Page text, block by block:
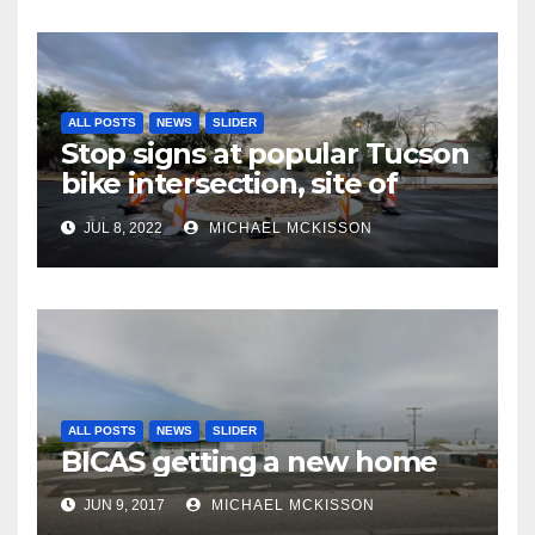
ALL POSTS NEWS SLIDER
Stop signs at popular Tucson
bike intersection, site of
frequent police ticketing,
finally being removed
JUL 8, 2022 MICHAEL MCKISSON
ALL POSTS NEWS SLIDER
BICAS getting a new home
JUN 9, 2017 MICHAEL MCKISSON